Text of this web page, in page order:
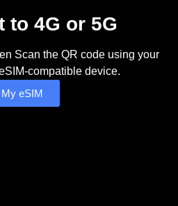
to 4G or 5G
Scan the QR code using your
compatible device.
My eSIM